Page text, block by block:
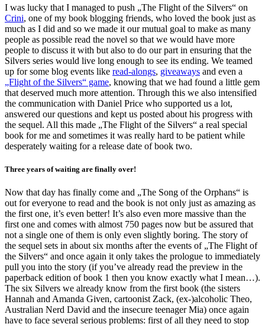
I was lucky that I managed to push „The Flight of the Silvers“ on
Crini, one of my book blogging friends, who loved the book just as
much as I did and so we made it our mutual goal to make as many
people as possible read the novel so that we would have more
people to discuss it with but also to do our part in ensuring that the
Silvers series would live long enough to see its ending. We teamed
up for some blog events like read-alongs, giveaways and even a
„Flight of the Silvers“ game, knowing that we had found a little gem
that deserved much more attention. Through this we also intensified
the communication with Daniel Price who supported us a lot,
answered our questions and kept us posted about his progress with
the sequel. All this made „The Flight of the Silvers“ a real special
book for me and sometimes it was really hard to be patient while
desperately waiting for a release date of book two.
Three years of waiting are finally over!
Now that day has finally come and „The Song of the Orphans“ is
out for everyone to read and the book is not only just as amazing as
the first one, it’s even better! It’s also even more massive than the
first one and comes with almost 750 pages now but be assured that
not a single one of them is only even slightly boring. The story of
the sequel sets in about six months after the events of „The Flight of
the Silvers“ and once again it only takes the prologue to immediately
pull you into the story (if you’ve already read the preview in the
paperback edition of book 1 then you know exactly what I mean…).
The six Silvers we already know from the first book (the sisters
Hannah and Amanda Given, cartoonist Zack, (ex-)alcoholic Theo,
Australian Nerd David and the insecure teenager Mia) once again
have to face several serious problems: first of all they need to stop